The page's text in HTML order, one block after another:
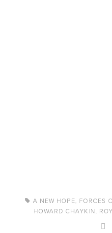
A NEW HOPE FORCES
HOWARD CHAYKIN